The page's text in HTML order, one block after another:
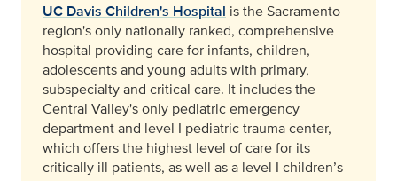
UC Davis Children's Hospital is the Sacramento
region's only nationally ranked, comprehensive
hospital providing care for infants, children,
adolescents and young adults with primary,
subspecialty and critical care. It includes the
Central Valley's only pediatric emergency
department and level I pediatric trauma center,
which offers the highest level of care for its
critically ill patients, as well as a level I children’s